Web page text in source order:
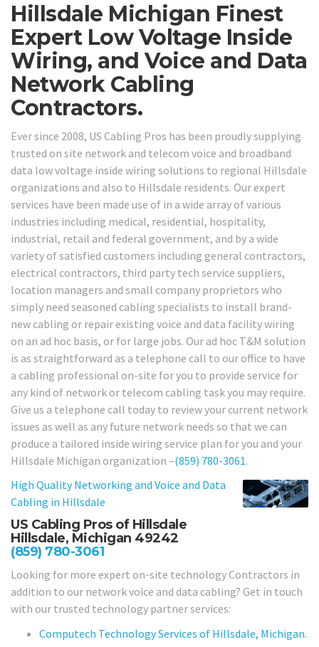
Hillsdale Michigan Finest
Expert Low Voltage Inside
Wiring, and Voice and Data
Network Cabling
Contractors.
Ever since 2008, US Cabling Pros has been proudly supplying
trusted on site network and telecom voice and broadband
data low voltage inside wiring solutions to regional Hillsdale
organizations and also to Hillsdale residents. Our expert
services have been made use of in a wide array of various
industries including medical, residential, hospitality,
industrial, retail and federal government, and by a wide
variety of satisfied customers including general contractors,
electrical contractors, third party tech service suppliers,
location managers and small company proprietors who
simply need seasoned cabling specialists to install brand-
new cabling or repair existing voice and data facility wiring
on an ad hoc basis, or for large jobs. Our ad hoc T&M solution
is as straightforward as a telephone call to our office to have
a cabling professional on-site for you to provide service for
any kind of network or telecom cabling task you may require.
Give us a telephone call today to review your current network
issues as well as any future network needs so that we can
produce a tailored inside wiring service plan for you and your
Hillsdale Michigan organization –(859) 780-3061.
High Quality Networking and Voice and Data
Cabling in Hillsdale
US Cabling Pros of Hillsdale
Hillsdale, Michigan 49242
(859) 780-3061
Looking for more expert on-site technology Contractors in
addition to our network voice and data cabling? Get in touch
with our trusted technology partner services:
Computech Technology Services of Hillsdale, Michigan.